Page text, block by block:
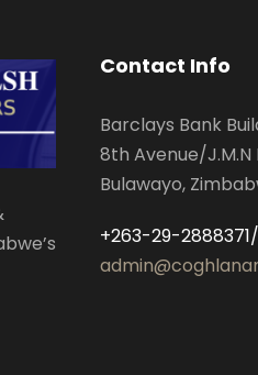
Contact Info
Barclays Bank
8th Avenue/
Bulawayo,
+263-29-